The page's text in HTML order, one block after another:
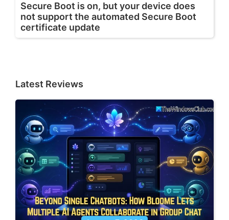
Secure Boot is on, but your device does
not support the automated Secure Boot
certificate update
Latest Reviews